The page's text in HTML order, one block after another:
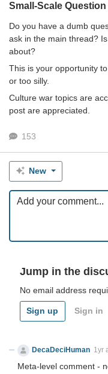
Small-Scale
Do you have a dumb
ask in the main thread?
about?
This is your opportunity
or too silly.
Culture war topics are
post are appreciated.
153
New
Jump in the
No email address
Sign up Sign in
DecaDeciHuman 1yr
Meta-level comment -